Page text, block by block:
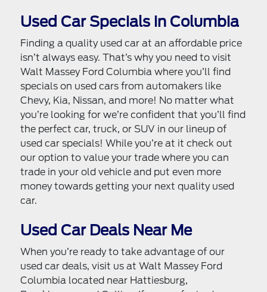
Used Car Specials in Columbia
Finding a quality used car at an affordable price
isn’t always easy. That’s why you need to visit
Walt Massey Ford Columbia where you’ll find
specials on used cars from automakers like
Chevy, Kia, Nissan, and more! No matter what
you’re looking for we’re confident that you’ll find
the perfect car, truck, or SUV in our lineup of
used car specials! While you’re at it check out
our option to value your trade where you can
trade in your old vehicle and put even more
money towards getting your next quality used
car.
Used Car Deals Near Me
When you’re ready to take advantage of our
used car deals, visit us at Walt Massey Ford
Columbia located near Hattiesburg,